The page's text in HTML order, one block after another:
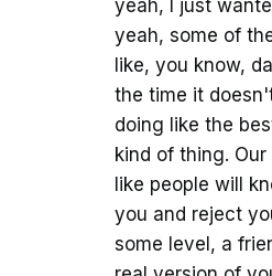
yeah, I just
yeah, some of
like, you know,
the time it
doing like the
kind of thing.
like people will
you and reject
some level, a